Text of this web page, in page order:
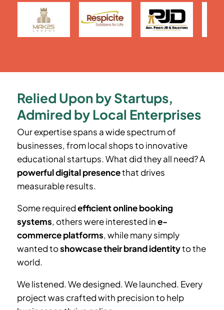
Relied Upon by Startups,
Admired by Local Enterprises
Our expertise spans a wide spectrum of
businesses, from local shops to innovative
educational startups. What did they all need? A
powerful digital presencethat drives
measurable results.
Some requiredefficient online booking
systems, others were interested ine-
commerce platforms, while many simply
wanted toshowcase their brand identityto the
world.
We listened. We designed. We launched. Every
project was crafted with precision to help